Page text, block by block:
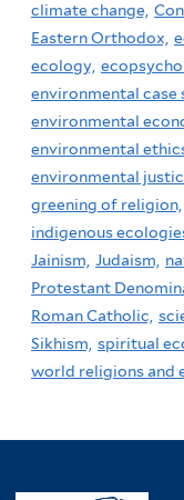
climate change,
Eastern Orthodox,
ecology,
environmental case
environmental
environmental
environmental
greening of religion,
indigenous
Jainism, Judaism,
Protestant
Roman Catholic,
Sikhism, spiritual
world religions and